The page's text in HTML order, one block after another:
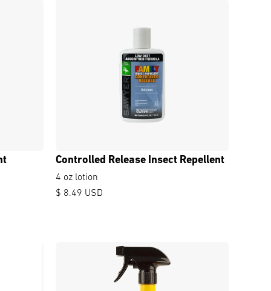
Controlled Release Insect Repellent
4 oz lotion
$ 8.49 USD